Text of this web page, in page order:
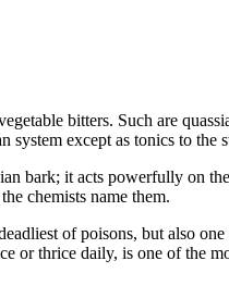
bitters. Such are
except as tonics to
bark; it acts powerfully on
chemists name them.
of poisons, but also
thrice daily, is one of the